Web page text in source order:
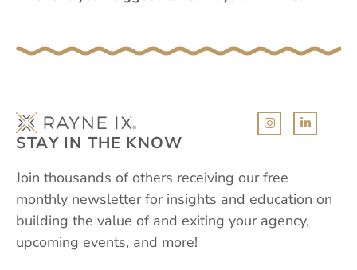
STAY IN THE KNOW
Join thousands of others receiving our free
monthly newsletter for insights and education on
building the value of and exiting your agency,
upcoming events, and more!